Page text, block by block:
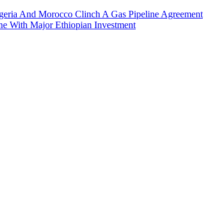
And Morocco Clinch A Gas Pipeline Agreement
With Major Ethiopian Investment